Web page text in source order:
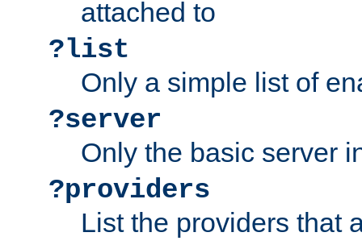
attached to
?list
Only a simple list of
?server
Only the basic server
?providers
List the providers that